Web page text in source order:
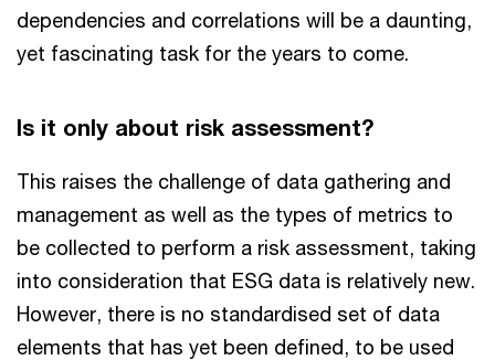
dependencies and correlations will be a daunting,
yet fascinating task for the years to come.
Is it only about risk assessment?
This raises the challenge of data gathering and
management as well as the types of metrics to
be collected to perform a risk assessment, taking
into consideration that ESG data is relatively new.
However, there is no standardised set of data
elements that has yet been defined, to be used